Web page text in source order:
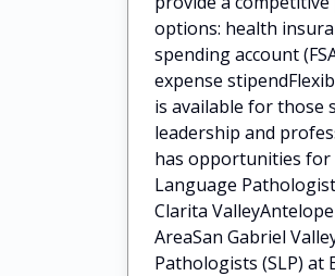
options: health
spending account
expense
is available for those
leadership and
has opportunities for
Language
Clarita
AreaSan Gabriel
Pathologists (SLP) at